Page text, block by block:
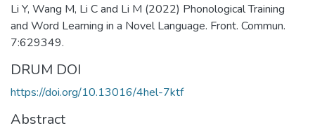
Li Y, Wang M, Li C and Li M (2022) Phonological Training
and Word Learning in a Novel Language. Front. Commun.
7:629349.
DRUM DOI
https://doi.org/10.13016/4hel-7ktf
Abstract